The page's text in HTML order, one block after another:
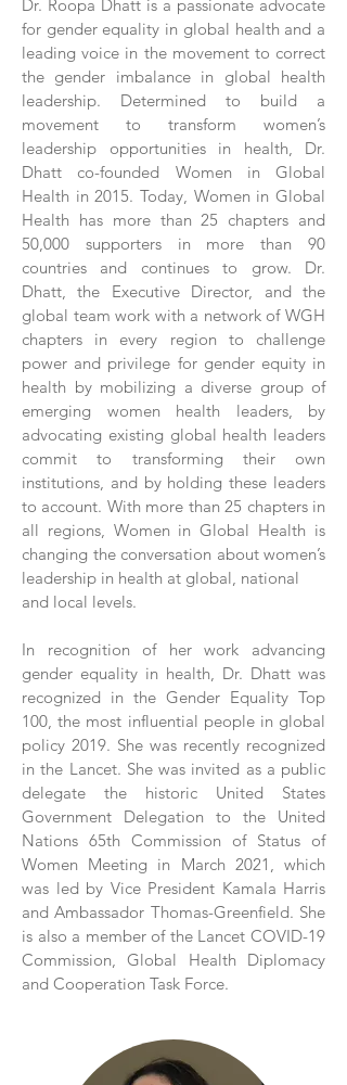
Dr. Roopa Dhatt is a passionate advocate
for gender equality in global health and a
leading voice in the movement to correct
the gender imbalance in global health
leadership. Determined to build a
movement to transform women’s
leadership opportunities in health, Dr.
Dhatt co-founded Women in Global
Health in 2015. Today, Women in Global
Health has more than 25 chapters and
50,000 supporters in more than 90
countries and continues to grow. Dr.
Dhatt, the Executive Director, and the
global team work with a network of WGH
chapters in every region to challenge
power and privilege for gender equity in
health by mobilizing a diverse group of
emerging women health leaders, by
advocating existing global health leaders
commit to transforming their own
institutions, and by holding these leaders
to account. With more than 25 chapters in
all regions, Women in Global Health is
changing the conversation about women’s
leadership in health at global, national
and local levels.
In recognition of her work advancing
gender equality in health, Dr. Dhatt was
recognized in the Gender Equality Top
100, the most influential people in global
policy 2019. She was recently recognized
in the Lancet. She was invited as a public
delegate the historic United States
Government Delegation to the United
Nations 65th Commission of Status of
Women Meeting in March 2021, which
was led by Vice President Kamala Harris
and Ambassador Thomas-Greenfield. She
is also a member of the Lancet COVID-19
Commission, Global Health Diplomacy
and Cooperation Task Force.